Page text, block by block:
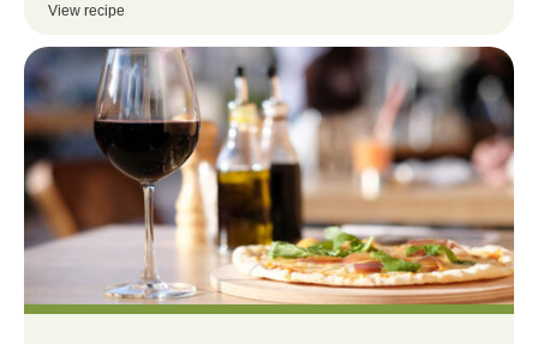
View recipe